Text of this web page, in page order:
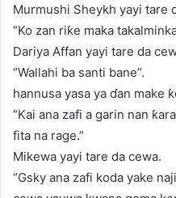
Murmushi Sheykh yayi tare
“Ko zan riƙe maka
Dariya Affan yayi tare da
“Wallahi ba santi bane”.
hannusa yasa ya ɗan make
“Kai ana zafi a garin nan
fita na rage.”
Mikewa yayi tare da cewa.
“Gsky ana zafi koda yake